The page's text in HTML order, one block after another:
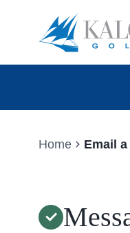
Home Email